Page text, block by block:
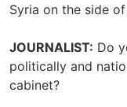
Syria on the side of
JOURNALIST: Do
politically and
cabinet?